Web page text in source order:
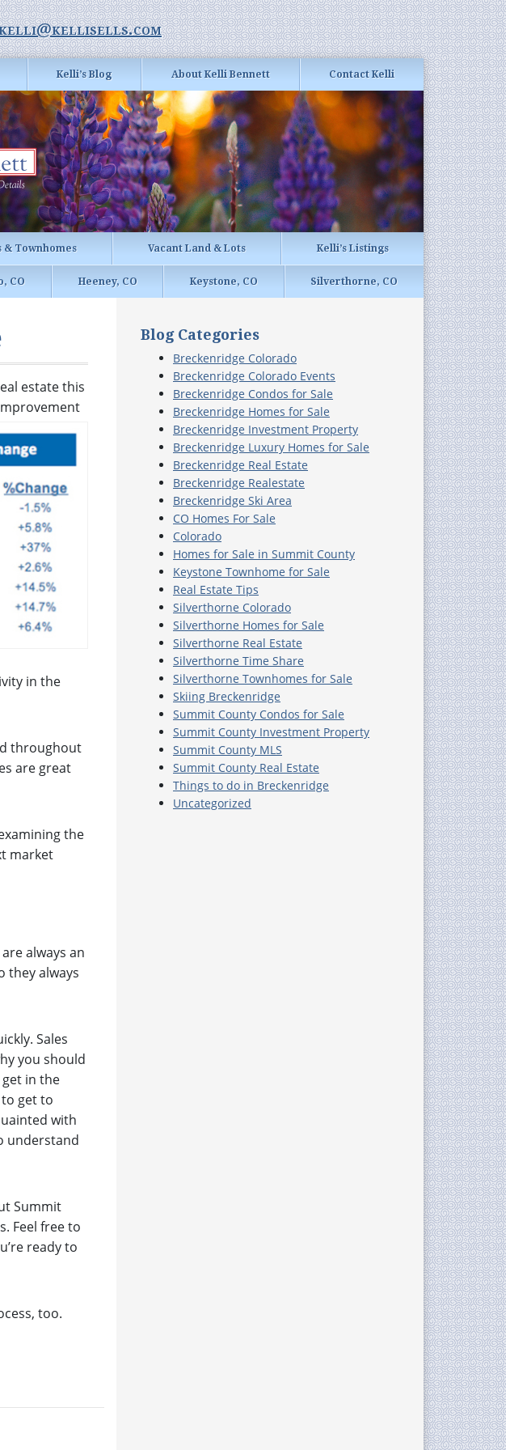
Kelli’s Blog About Kelli Bennett Contact Kelli
& Townhomes Vacant Land & Lots Kelli’s Listings
CO Heeney, CO Keystone, CO Silverthorne, CO
estate this
in the
throughout
are great
the
market
always an
they always
Sales
you should
in the
get to
with
understand
Summit
Feel free to
ready to
too.
Blog Categories
Breckenridge Colorado
Breckenridge Colorado Events
Breckenridge Condos for Sale
Breckenridge Homes for Sale
Breckenridge Investment Property
Breckenridge Luxury Homes for Sale
Breckenridge Real Estate
Breckenridge Realestate
Breckenridge Ski Area
CO Homes For Sale
Colorado
Homes for Sale in Summit County
Keystone Townhome for Sale
Real Estate Tips
Silverthorne Colorado
Silverthorne Homes for Sale
Silverthorne Real Estate
Silverthorne Time Share
Silverthorne Townhomes for Sale
Skiing Breckenridge
Summit County Condos for Sale
Summit County Investment Property
Summit County MLS
Summit County Real Estate
Things to do in Breckenridge
Uncategorized